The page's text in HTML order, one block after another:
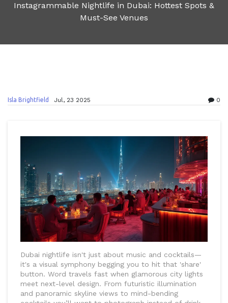
Instagrammable Nightlife in Dubai: Hottest Spots &
Must-See Venues
Isla Brightfield Jul, 23 2025 0
Dubai nightlife isn't just about music and cocktails—
it's a visual symphony begging you to hit that 'share'
button. Word travels fast when glamorous city lights
meet next-level design. From futuristic illumination
and panoramic skyline views to mind-bending